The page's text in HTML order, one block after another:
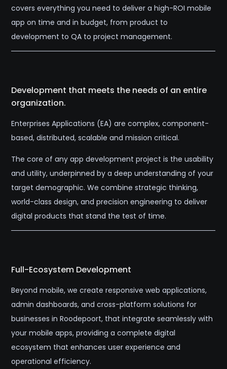
covers everything you need to deliver a high-ROI mobile
app on time and in budget, from product to
development to QA to project management.
Development that meets the needs of an entire
organization.
Enterprises Applications (EA) are complex, component-
based, distributed, scalable and mission critical.
The core of any app development project is the usability
and utility, underpinned by a deep understanding of your
target demographic. We combine strategic thinking,
world-class design, and precision engineering to deliver
digital products that stand the test of time.
Full-Ecosystem Development
Beyond mobile, we create responsive web applications,
admin dashboards, and cross-platform solutions for
businesses in Roodepoort, that integrate seamlessly with
your mobile apps, providing a complete digital
ecosystem that enhances user experience and
operational efficiency.